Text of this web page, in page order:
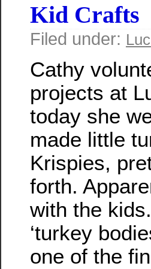
Kid Crafts
Filed under:
Cathy
projects at
today she
made little
Krispies,
forth.
with the
‘turkey
one of the